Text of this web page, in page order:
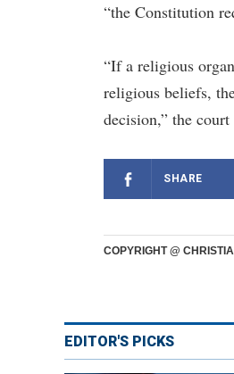
“the Constitution
“If a religious
religious beliefs,
decision,” the
SHARE
COPYRIGHT @
EDITOR'S PICKS